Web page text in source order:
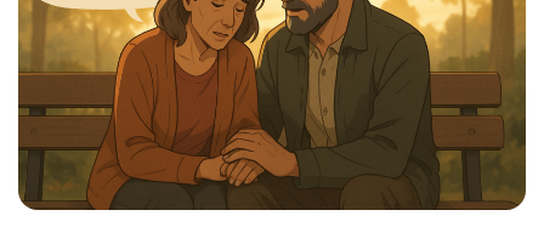
Courses
Resources
Community